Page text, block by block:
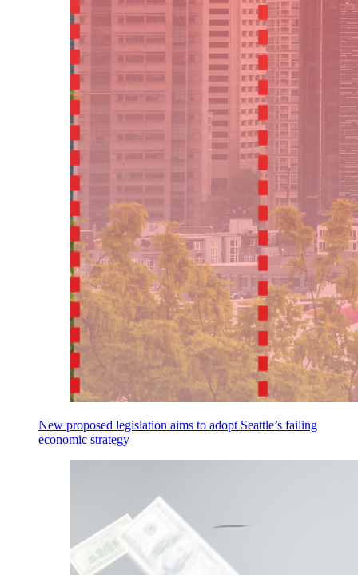
New proposed legislation aims to adopt Seattle’s failing
economic strategy